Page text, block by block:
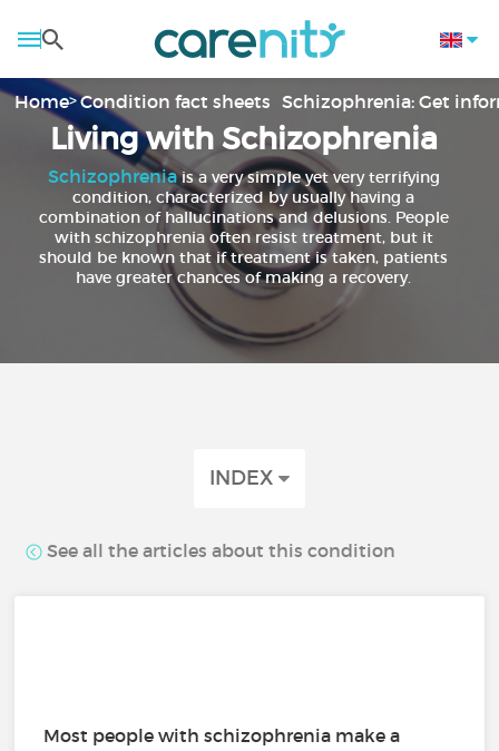
Home Condition fact sheets Schizophrenia: Get
Living with Schizophrenia
Schizophreniais a very simple yet very terrifying
condition, characterized by usually having a
combination of hallucinations and delusions. People
with schizophrenia often resist treatment, but it
should be known that if treatment is taken, patients
have greater chances of making a recovery.
INDEX
See all the articles about this condition
Most people with schizophrenia make a